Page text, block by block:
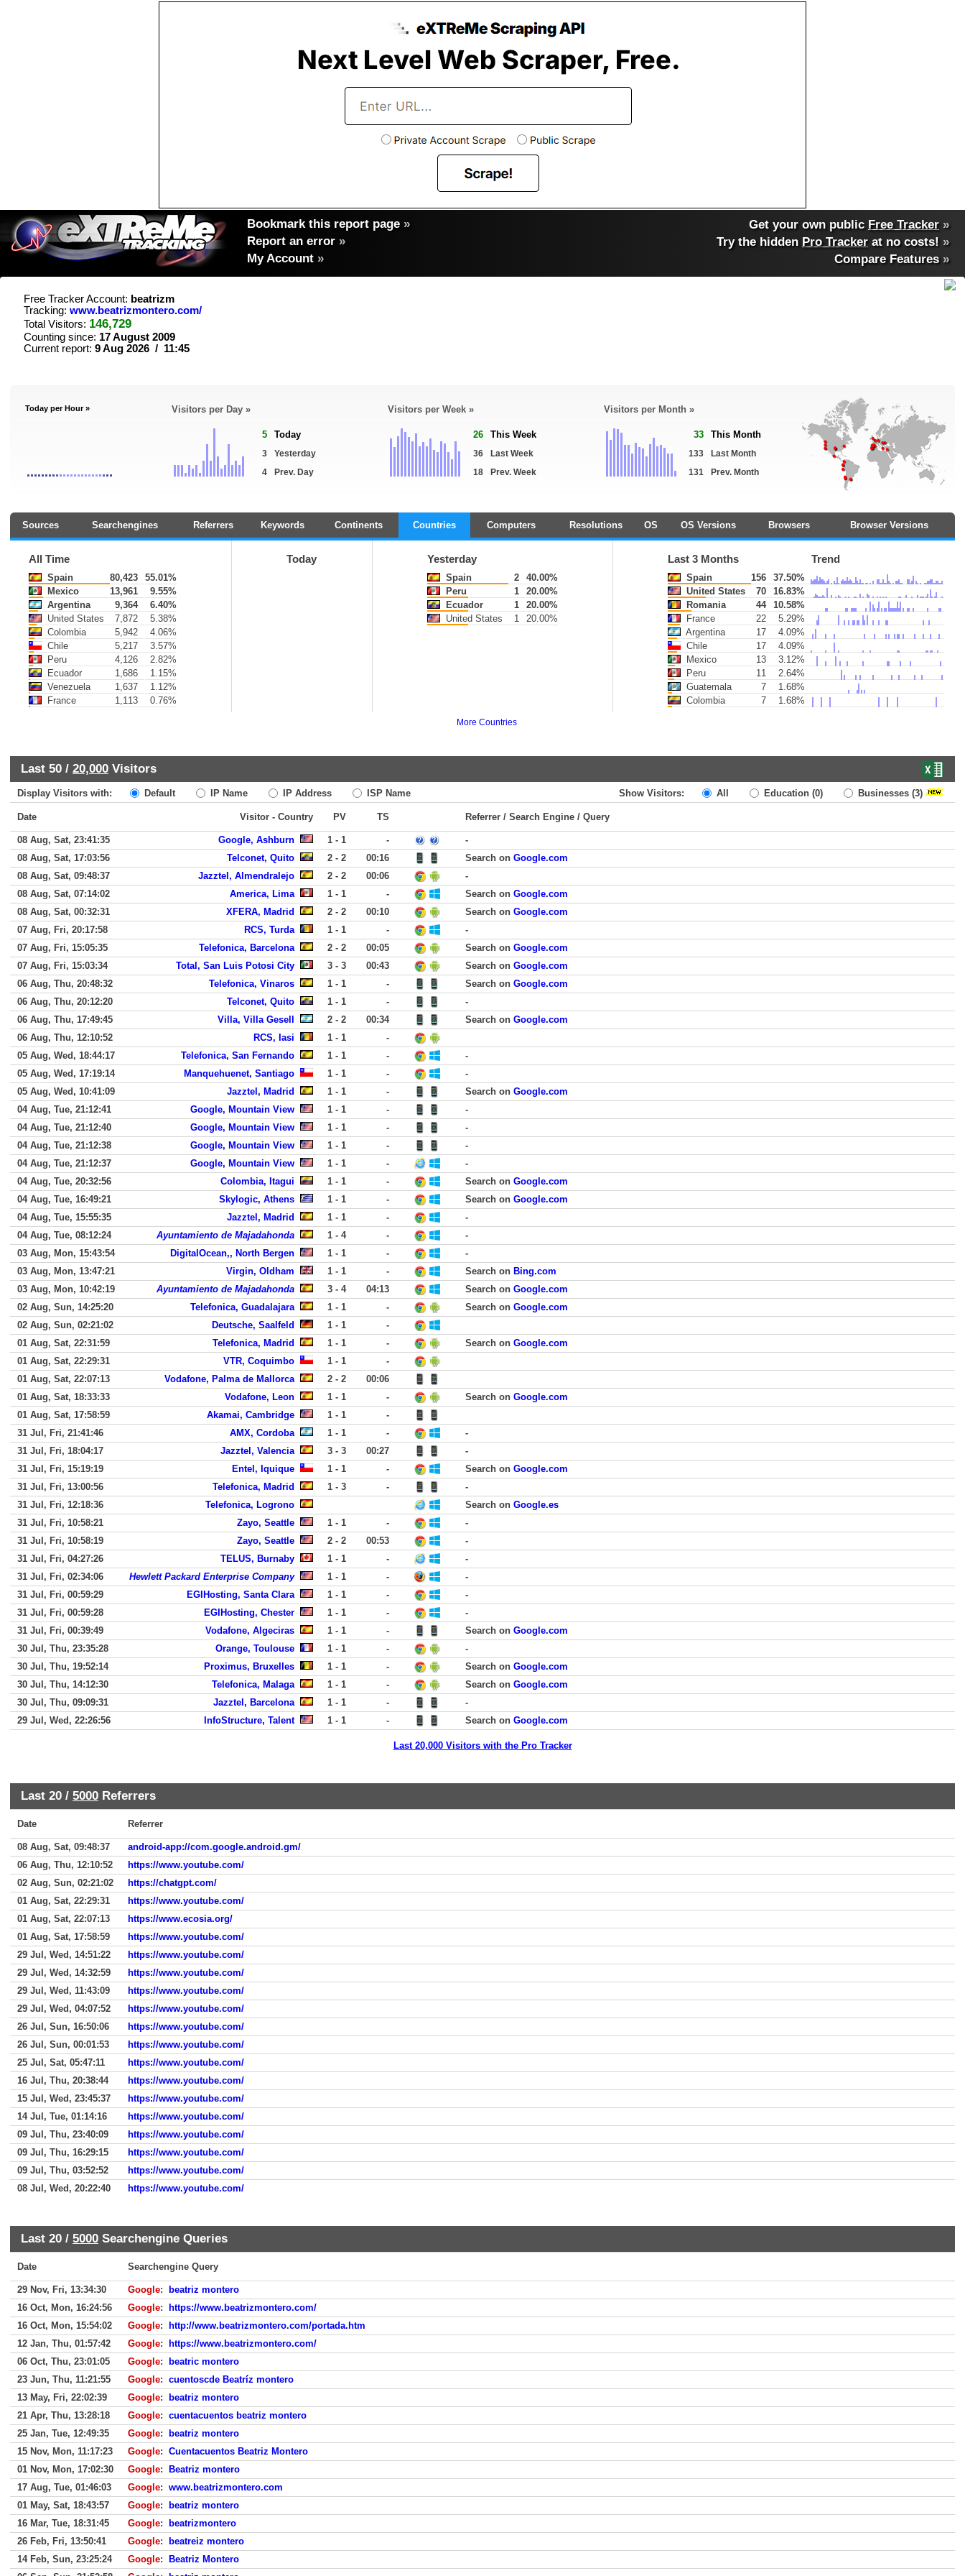
Bookmark this report page »
Report an error »
My Account »
Get your own public Free Tracker »
Try the hidden Pro Tracker at no costs! »
Compare Features»
Free Tracker Account: beatrizm
Tracking: www.beatrizmontero.com/
Total Visitors: 146,729
Counting since: 17 August 2009
Current report: 9 Aug 2026 / 11:45
Today per Hour » Visitors per Day »
5 Today
3
Yesterday
4
Prev. Day
Visitors per Week »
26 This Week
36
Last Week
18
Prev. Week
Visitors per Month »
33 This Month
133
Last Month
131
Prev. Month
Sources Searchengines Referrers Keywords Continents Countries Computers Resolutions OS OS Versions Browsers Browser Versions
All Time
Spain 80,423
55.01%
Mexico
13,961
9.55%
Argentina
9,364
6.40%
United States
7,872
5.38%
Colombia
5,942
4.06%
Chile
5,217
3.57%
Peru
4,126
2.82%
Ecuador
1,686
1.15%
Venezuela
1,637
1.12%
France
1,113 0.76%
Today Yesterday
Spain 2
40.00%
Peru
1
20.00%
Ecuador
1
20.00%
United States
1 20.00%
Last 3 Months Trend
Spain 156
37.50%
United States
70
16.83%
Romania
44
10.58%
France
22
5.29%
Argentina
17
4.09%
Chile
17
4.09%
Mexico
13
3.12%
Peru
11
2.64%
Guatemala
7
1.68%
Colombia
7 1.68%
More Countries
Last 50 / 20,000 Visitors
Display Visitors with: Default IP Name IP Address ISP Name Show Visitors: All Education (0) Businesses (3)
Date Visitor - Country PV TS Referrer / Search Engine / Query
08 Aug, Sat, 23:41:35 Google, Ashburn 1 - 1 -
-
08 Aug, Sat, 17:03:56
Telconet, Quito 2 - 2 00:16 Search on Google.com
08 Aug, Sat, 09:48:37
Jazztel, Almendralejo 2 - 2 00:06
-
08 Aug, Sat, 07:14:02
America, Lima 1 - 1 - Search on Google.com
08 Aug, Sat, 00:32:31
XFERA, Madrid 2 - 2 00:10 Search on Google.com
07 Aug, Fri, 20:17:58
RCS, Turda 1 - 1 -
-
07 Aug, Fri, 15:05:35
Telefonica, Barcelona 2 - 2 00:05 Search on Google.com
07 Aug, Fri, 15:03:34
Total, San Luis Potosi City 3 - 3 00:43 Search on Google.com
06 Aug, Thu, 20:48:32
Telefonica, Vinaros 1 - 1 - Search on Google.com
06 Aug, Thu, 20:12:20
Telconet, Quito 1 - 1 -
-
06 Aug, Thu, 17:49:45
Villa, Villa Gesell 2 - 2 00:34 Search on Google.com
06 Aug, Thu, 12:10:52
RCS, Iasi 1 - 1
-
05 Aug, Wed, 18:44:17
Telefonica, San Fernando 1 - 1 -
-
05 Aug, Wed, 17:19:14
Manquehuenet, Santiago 1 - 1 -
-
05 Aug, Wed, 10:41:09
Jazztel, Madrid 1 - 1 - Search on Google.com
04 Aug, Tue, 21:12:41
Google, Mountain View 1 - 1 -
-
04 Aug, Tue, 21:12:40
Google, Mountain View 1 - 1 -
-
04 Aug, Tue, 21:12:38
Google, Mountain View 1 - 1 -
-
04 Aug, Tue, 21:12:37
Google, Mountain View 1 - 1 -
-
04 Aug, Tue, 20:32:56
Colombia, Itagui 1 - 1 - Search on Google.com
04 Aug, Tue, 16:49:21
Skylogic, Athens 1 - 1 - Search on Google.com
04 Aug, Tue, 15:55:35
Jazztel, Madrid 1 - 1 -
-
04 Aug, Tue, 08:12:24
Ayuntamiento de Majadahonda 1 - 4 -
-
03 Aug, Mon, 15:43:54
DigitalOcean,, North Bergen 1 - 1 -
-
03 Aug, Mon, 13:47:21
Virgin, Oldham 1 - 1 - Search on Bing.com
03 Aug, Mon, 10:42:19
Ayuntamiento de Majadahonda 3 - 4 04:13 Search on Google.com
02 Aug, Sun, 14:25:20
Telefonica, Guadalajara 1 - 1 - Search on Google.com
02 Aug, Sun, 02:21:02
Deutsche, Saalfeld 1 - 1
-
01 Aug, Sat, 22:31:59
Telefonica, Madrid 1 - 1 - Search on Google.com
01 Aug, Sat, 22:29:31
VTR, Coquimbo 1 - 1
-
01 Aug, Sat, 22:07:13
Vodafone, Palma de Mallorca 2 - 2
00:06
01 Aug, Sat, 18:33:33
Vodafone, Leon 1 - 1 - Search on Google.com
01 Aug, Sat, 17:58:59
Akamai, Cambridge 1 - 1
-
31 Jul, Fri, 21:41:46
AMX, Cordoba 1 - 1 -
-
31 Jul, Fri, 18:04:17
Jazztel, Valencia 3 - 3 00:27
-
31 Jul, Fri, 15:19:19
Entel, Iquique 1 - 1 - Search on Google.com
31 Jul, Fri, 13:00:56
Telefonica, Madrid 1 - 3 -
-
31 Jul, Fri, 12:18:36
Telefonica, Logrono Search on Google.es
31 Jul, Fri, 10:58:21
Zayo, Seattle 1 - 1 -
-
31 Jul, Fri, 10:58:19
Zayo, Seattle 2 - 2 00:53
-
31 Jul, Fri, 04:27:26
TELUS, Burnaby 1 - 1 -
-
31 Jul, Fri, 02:34:06
Hewlett Packard Enterprise Company 1 - 1 -
-
31 Jul, Fri, 00:59:29
EGIHosting, Santa Clara 1 - 1 -
-
31 Jul, Fri, 00:59:28
EGIHosting, Chester 1 - 1 -
-
31 Jul, Fri, 00:39:49
Vodafone, Algeciras 1 - 1 - Search on Google.com
30 Jul, Thu, 23:35:28
Orange, Toulouse 1 - 1 -
-
30 Jul, Thu, 19:52:14
Proximus, Bruxelles 1 - 1 - Search on Google.com
30 Jul, Thu, 14:12:30
Telefonica, Malaga 1 - 1 - Search on Google.com
30 Jul, Thu, 09:09:31
Jazztel, Barcelona 1 - 1 -
-
29 Jul, Wed, 22:26:56
InfoStructure, Talent 1 - 1 - Search on Google.com
Last 20,000 Visitors with the Pro Tracker
Last 20 / 5000 Referrers
Date Referrer
08 Aug, Sat, 09:48:37
android-app://com.google.android.gm/
06 Aug, Thu, 12:10:52
https://www.youtube.com/
02 Aug, Sun, 02:21:02
https://chatgpt.com/
01 Aug, Sat, 22:29:31
https://www.youtube.com/
01 Aug, Sat, 22:07:13
https://www.ecosia.org/
01 Aug, Sat, 17:58:59
https://www.youtube.com/
29 Jul, Wed, 14:51:22
https://www.youtube.com/
29 Jul, Wed, 14:32:59
https://www.youtube.com/
29 Jul, Wed, 11:43:09
https://www.youtube.com/
29 Jul, Wed, 04:07:52
https://www.youtube.com/
26 Jul, Sun, 16:50:06
https://www.youtube.com/
26 Jul, Sun, 00:01:53
https://www.youtube.com/
25 Jul, Sat, 05:47:11
https://www.youtube.com/
16 Jul, Thu, 20:38:44
https://www.youtube.com/
15 Jul, Wed, 23:45:37
https://www.youtube.com/
14 Jul, Tue, 01:14:16
https://www.youtube.com/
09 Jul, Thu, 23:40:09
https://www.youtube.com/
09 Jul, Thu, 16:29:15
https://www.youtube.com/
09 Jul, Thu, 03:52:52
https://www.youtube.com/
08 Jul, Wed, 20:22:40
https://www.youtube.com/
Last 20 / 5000 Searchengine Queries
Date Searchengine Query
29 Nov, Fri, 13:34:30 Google:
beatriz montero
16 Oct, Mon, 16:24:56
Google:
https://www.beatrizmontero.com/
16 Oct, Mon, 15:54:02
Google:
http://www.beatrizmontero.com/portada.htm
12 Jan, Thu, 01:57:42
Google:
https://www.beatrizmontero.com/
06 Oct, Thu, 23:01:05
Google:
beatric montero
23 Jun, Thu, 11:21:55
Google: cuentoscde Beatríz montero
13 May, Fri, 22:02:39
Google:
beatriz montero
21 Apr, Thu, 13:28:18
Google: cuentacuentos beatriz montero
25 Jan, Tue, 12:49:35
Google:
beatriz montero
15 Nov, Mon, 11:17:23
Google: Cuentacuentos Beatriz Montero
01 Nov, Mon, 17:02:30
Google:
Beatriz montero
17 Aug, Tue, 01:46:03
Google: www.beatrizmontero.com
01 May, Sat, 18:43:57
Google:
beatriz montero
16 Mar, Tue, 18:31:45
Google:
beatrizmontero
26 Feb, Fri, 13:50:41
Google:
beatreiz montero
14 Feb, Sun, 23:25:24
Google:
Beatriz Montero